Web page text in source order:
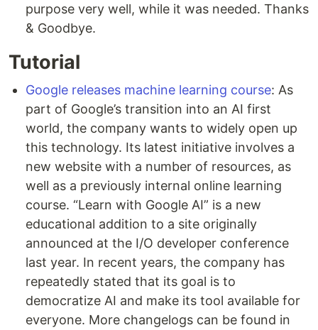
purpose very well, while it was needed. Thanks
& Goodbye.
Tutorial
Google releases machine learning course: As
part of Google’s transition into an AI first
world, the company wants to widely open up
this technology. Its latest initiative involves a
new website with a number of resources, as
well as a previously internal online learning
course. “Learn with Google AI” is a new
educational addition to a site originally
announced at the I/O developer conference
last year. In recent years, the company has
repeatedly stated that its goal is to
democratize AI and make its tool available for
everyone. More changelogs can be found in